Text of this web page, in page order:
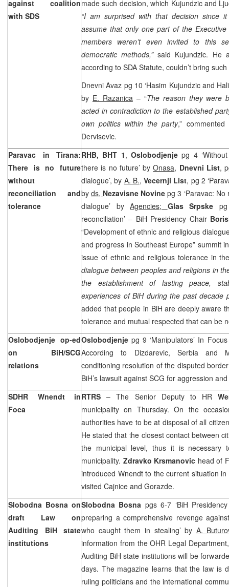
against coalition
with SDS
made such decision, which Kujundzic and
“I am surprised with that decision since
assume that only one part of the
members weren’t even invited to this
democratic methods,”said Kujundzic. He
according to SDA Statute, couldn’t bring
Dnevni Avaz pg 10 ‘Hasim Kujundzic and
by E. Razanica – “The reason they were
acted in contradiction to the established
own politics within the party,”
Dervisevic.
Paravac in Tirana:
There is no future
without
reconciliation and
tolerance
RHB, BHT 1,Oslobodjenjepg 4
there is no future’ byOnasa, Dnevni List,
dialogue’, by A. B., Vecernji List, pg 2
byds, Nezavisne Novinepg 3 ‘Paravac:
dialogue’ byAgencies; Glas Srpske
reconciliation’ – BiH Presidency Chair
“Development of ethnic and religious
and progress in Southeast Europe” summit
issue of ethnic and religious tolerance in
dialogue between peoples and religions in
the establishment of lasting peace,
experiences of BiH during the past decade
added that people in BiH are deeply aware
tolerance and mutual respected that can be
Oslobodjenje op-ed
on BiH/SCG
relations
Oslobodjenje pg 9 ‘Manipulators’ In
According to Dizdarevic, Serbia and
conditioning resolution of the disputed
BiH’s lawsuit against SCG for aggression
SDHR Wnendt in
Foca
RTRS– The Senior Deputy to HR
municipality on Thursday. On the
authorities have to be at disposal of all
He stated that the closest contact between
the municipal level, thus it is necessary
municipality. Zdravko Krsmanovic head of
introduced Wnendt to the current situation
visited Cajnice and Gorazde.
Slobodna Bosna on
draft Law on
Auditing BiH state
institutions
Slobodna Bosna pgs 6-7 ‘BiH
preparing a comprehensive revenge
who caught them in stealing’ by A.
information from the OHR Legal
Auditing BiH state institutions will be
days. The magazine learns that the law is
ruling politicians and the international